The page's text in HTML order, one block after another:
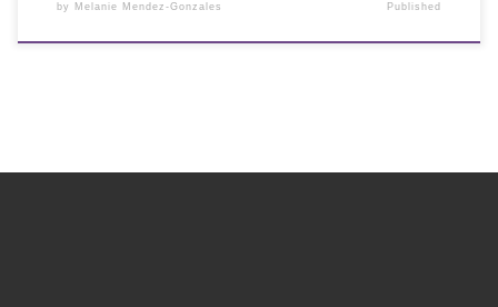
by Melanie Mendez-Gonzales Published